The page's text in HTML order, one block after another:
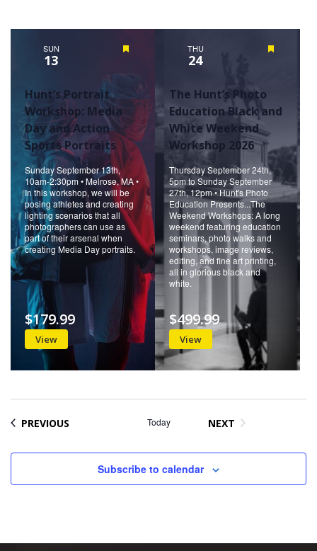
SUN
13
Hunt’s Portrait
Workshop: Media
Day and Action
Sports Portraits
Sunday September 13th,
10am-2:30pm • Melrose, MA •
In this workshop, we will be
posing athletes and creating
lighting scenarios that all
photographers can use as
part of their arsenal when
creating Media Day portraits.
View
$179.99
THU
24
The Hunt’s Photo
Education Black and
White Weekend
Workshop 2026
Thursday September 24th,
5pm to Sunday September
27th, 12pm • Hunt's Photo
Education Presents...The
Weekend Workshops: A long
weekend featuring education
seminars, photo walks and
workshops, image reviews,
editing, and fine art printing,
all in glorious black and
white.
View
$499.99
PREVIOUS Today
NEXT
Subscribe to calendar